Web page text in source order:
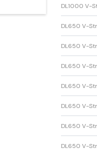
DL1000 V-
DL650 V-
DL650 V-
DL650 V-
DL650 V-
DL650 V-
DL650 V-
DL650 V-